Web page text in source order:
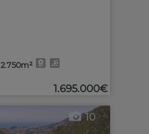
2.750m²
1.695.000€
10